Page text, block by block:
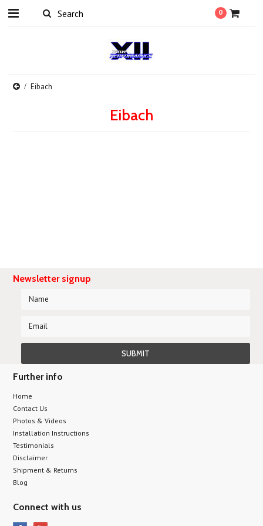
0
Eibach
Eibach
Newsletter signup
Further info
Home
Contact Us
Photos & Videos
Installation Instructions
Testimonials
Disclaimer
Shipment & Returns
Blog
Connect with us